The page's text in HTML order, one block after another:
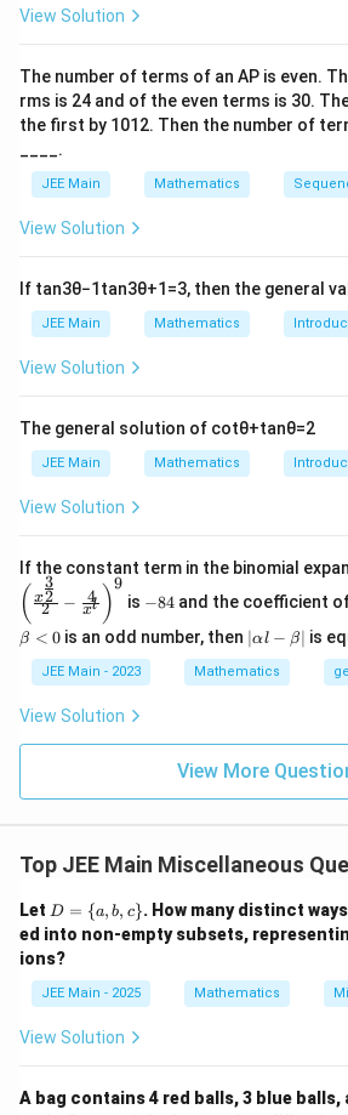
wherea1, a2
calculate the shortest distance
n . The result givesm
+
=
m + n = 9 .
answer is (b) 9.
Download Solution in
View Solution
The number of terms of an AP is even.
rms is 24 and of the even terms is 30.
the first by 101 2. Then the number of
____.
JEE Main Mathematics
View Solution
If tan3θ−1 tan3θ+1 =3, then the general
JEE Main Mathematics
View Solution
The general solution of cotθ+tanθ=2
JEE Main Mathematics
View Solution
If the constant term in the binomial
( 2
x2
3
− xl
4 )
9
is 8
−84and the coefficient
β < 0 is an odd number, then |
\a
lp
ha
et
a|
∣αl − β∣ is
JEE Main - 2023 Mathematics
View Solution
View More
Top JEE Main Miscellaneous
Let D
=
\
{a,
b,
c
D = {a, b, c}. How many distinct
ed into non-empty subsets,
ions?
JEE Main - 2025 Mathematics
View Solution
A bag contains 4 red balls, 3 blue balls,